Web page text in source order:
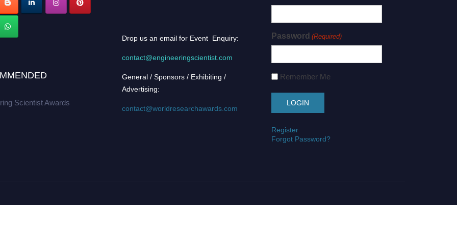
Scientist Awards
Drop us an email for Event Enquiry:
contact@engineeringscientist.com
General / Sponsors / Exhibiting /
Advertising:
contact@worldresearchawards.com
Password (Required)
Remember Me
Register
Forgot Password?